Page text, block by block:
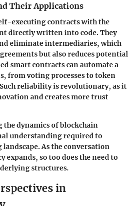
Their Applications
executing contracts with the
directly written into code. They
eliminate intermediaries, which
but also reduces potential
smart contracts can automate a
from voting processes to token
reliability is revolutionary, as it
and creates more trust
the dynamics of blockchain
understanding required to
As the conversation
expands, so too does the need to
structures.
in